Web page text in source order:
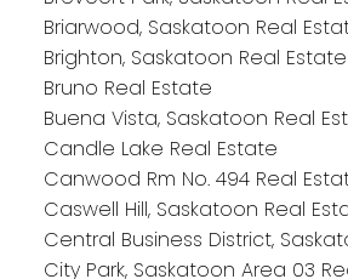
Briarwood, Saskatoon Real
Brighton, Saskatoon Real Estate
Bruno Real Estate
Buena Vista, Saskatoon Real
Candle Lake Real Estate
Canwood Rm No. 494 Real
Caswell Hill, Saskatoon Real
Central Business District,
City Park, Saskatoon Area 03